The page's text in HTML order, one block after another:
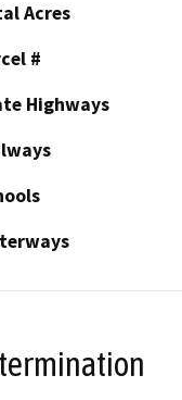
Acres
#
Highways